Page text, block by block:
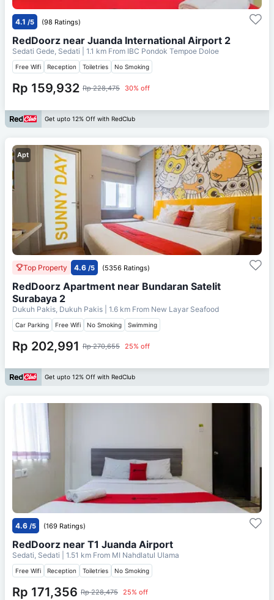
4.1 /5 (98 Ratings)
RedDoorz near Juanda International Airport 2
Sedati Gede, Sedati | 1.1 km From IBC Pondok Tempoe Doloe
Free Wifi Reception Toiletries No Smoking
Rp 159,932 Rp 228,475 30% off
Get upto 12% Off with RedClub
Apt
Top Property 4.6 /5 (5356 Ratings)
RedDoorz Apartment near Bundaran Satelit
Surabaya 2
Dukuh Pakis, Dukuh Pakis | 1.6 km From New Layar Seafood
Car Parking Free Wifi No Smoking Swimming
Rp 202,991 Rp 270,655 25% off
Get upto 12% Off with RedClub
4.6 /5 (169 Ratings)
RedDoorz near T1 Juanda Airport
Sedati, Sedati | 1.51 km From MI Nahdlatul Ulama
Free Wifi Reception Toiletries No Smoking
Rp 171,356 Rp 228,475 25% off